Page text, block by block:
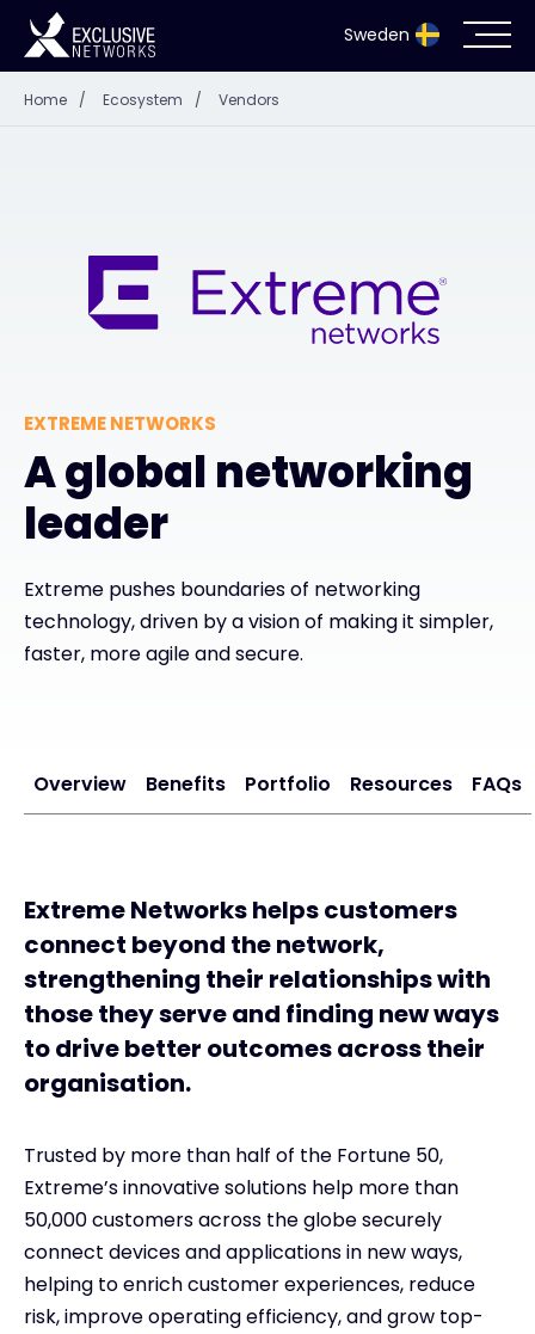
Sweden
Resources
Company
Partnerportal
Exclusive Access Login
Exclusive Access - Find out more
Contact
Home / Ecosystem / Vendors
EXTREME NETWORKS
A global networking
leader
Extreme pushes boundaries of networking
technology, driven by a vision of making it simpler,
faster, more agile and secure.
Overview Benefits Portfolio Resources FAQs
Extreme Networks helps customers
connect beyond the network,
strengthening their relationships with
those they serve and finding new ways
to drive better outcomes across their
organisation.
Trusted by more than half of the Fortune 50,
Extreme’s innovative solutions help more than
50,000 customers across the globe securely
connect devices and applications in new ways,
helping to enrich customer experiences, reduce
risk, improve operating efficiency, and grow top-